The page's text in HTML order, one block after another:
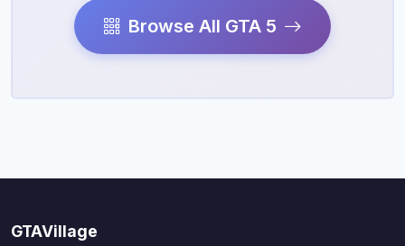
Browse All GTA 5
GTAVillage